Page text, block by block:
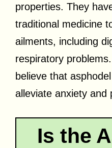
properties. They
traditional medicine
ailments, including
respiratory
believe that
alleviate anxiety and
Is the